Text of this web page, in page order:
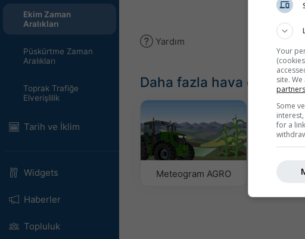
Ekim Zaman
Aralıkları
Püskürtme Zaman
Aralıkları
Toprak Trafiğe
Elverişlilik
Tarih ve İklim
Widgets
Haberler
Topluluk
Yardım
Daha fazla hava durumu
Meteogram AGRO
Your
site.
Some
for a